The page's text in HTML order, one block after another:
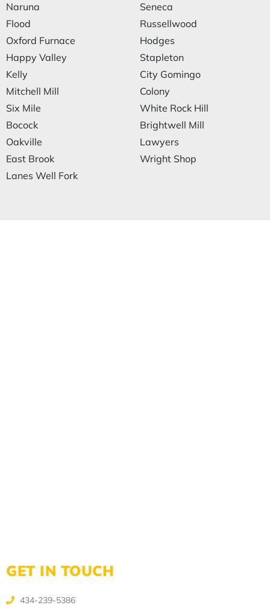
Naruna
Flood
Oxford Furnace
Happy Valley
Kelly
Mitchell Mill
Six Mile
Bocock
Oakville
East Brook
Lanes Well Fork
Seneca
Russellwood
Hodges
Stapleton
City Gomingo
Colony
White Rock Hill
Brightwell Mill
Lawyers
Wright Shop
GET IN TOUCH
434-239-5386